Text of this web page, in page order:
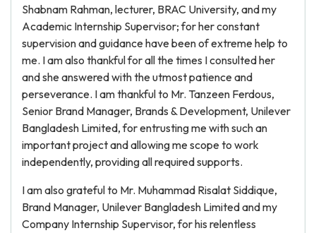
Shabnam Rahman, lecturer, BRAC University, and my
Academic Internship Supervisor; for her constant
supervision and guidance have been of extreme help to
me. I am also thankful for all the times I consulted her
and she answered with the utmost patience and
perseverance. I am thankful to Mr. Tanzeen Ferdous,
Senior Brand Manager, Brands & Development, Unilever
Bangladesh Limited, for entrusting me with such an
important project and allowing me scope to work
independently, providing all required supports.
I am also grateful to Mr. Muhammad Risalat Siddique,
Brand Manager, Unilever Bangladesh Limited and my
Company Internship Supervisor, for his relentless